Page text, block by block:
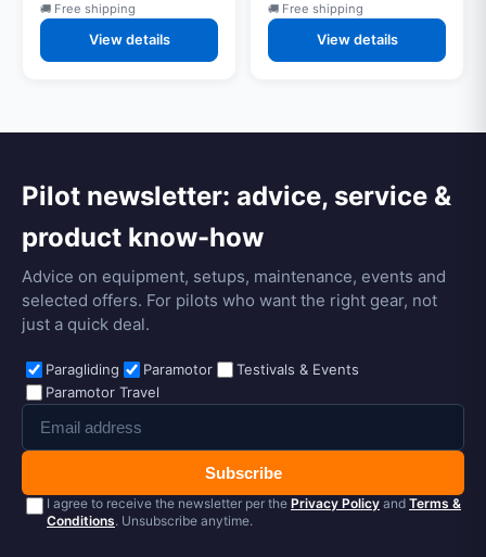
Free shipping
View details
Free shipping
View details
Pilot newsletter: advice, service &
product know-how
Advice on equipment, setups, maintenance, events and
selected offers. For pilots who want the right gear, not
just a quick deal.
Paragliding Paramotor
Testivals & Events
Paramotor Travel
Subscribe
I agree to receive the newsletter per the Privacy Policy and Terms &
Conditions. Unsubscribe anytime.